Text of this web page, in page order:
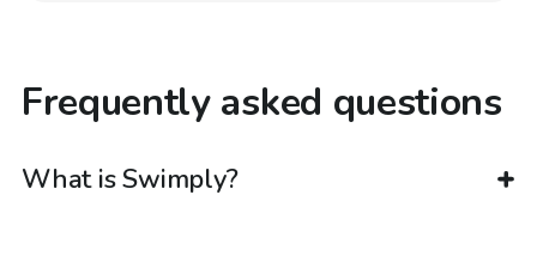
Frequently asked questions
What is Swimply?